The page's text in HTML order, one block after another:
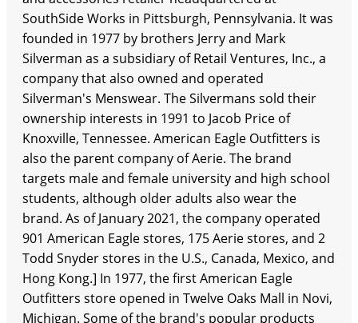
SouthSide Works in Pittsburgh, Pennsylvania. It was
founded in 1977 by brothers Jerry and Mark
Silverman as a subsidiary of Retail Ventures, Inc., a
company that also owned and operated
Silverman's Menswear. The Silvermans sold their
ownership interests in 1991 to Jacob Price of
Knoxville, Tennessee. American Eagle Outfitters is
also the parent company of Aerie. The brand
targets male and female university and high school
students, although older adults also wear the
brand. As of January 2021, the company operated
901 American Eagle stores, 175 Aerie stores, and 2
Todd Snyder stores in the U.S., Canada, Mexico, and
Hong Kong.] In 1977, the first American Eagle
Outfitters store opened in Twelve Oaks Mall in Novi,
Michigan. Some of the brand's popular products